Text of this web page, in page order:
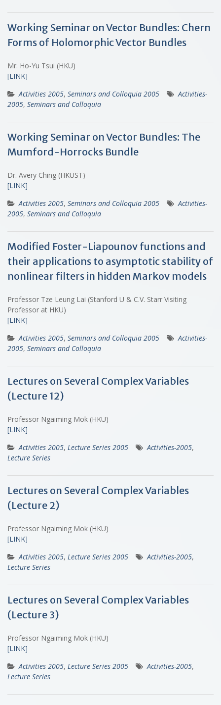
Working Seminar on Vector Bundles: Chern
Forms of Holomorphic Vector Bundles
Mr. Ho-Yu Tsui (HKU)
[LINK]
Activities 2005, Seminars and Colloquia 2005
Activities-
2005, Seminars and Colloquia
Working Seminar on Vector Bundles: The
Mumford-Horrocks Bundle
Dr. Avery Ching (HKUST)
[LINK]
Activities 2005, Seminars and Colloquia 2005
Activities-
2005, Seminars and Colloquia
Modified Foster-Liapounov functions and
their applications to asymptotic stability of
nonlinear filters in hidden Markov models
Professor Tze Leung Lai (Stanford U & C.V. Starr Visiting
Professor at HKU)
[LINK]
Activities 2005, Seminars and Colloquia 2005
Activities-
2005, Seminars and Colloquia
Lectures on Several Complex Variables
(Lecture 12)
Professor Ngaiming Mok (HKU)
[LINK]
Activities 2005, Lecture Series 2005 Activities-2005,
Lecture Series
Lectures on Several Complex Variables
(Lecture 2)
Professor Ngaiming Mok (HKU)
[LINK]
Activities 2005, Lecture Series 2005 Activities-2005,
Lecture Series
Lectures on Several Complex Variables
(Lecture 3)
Professor Ngaiming Mok (HKU)
[LINK]
Activities 2005, Lecture Series 2005 Activities-2005,
Lecture Series